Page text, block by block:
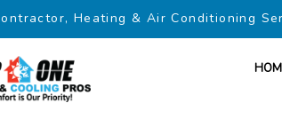
Heating & Air Conditioning